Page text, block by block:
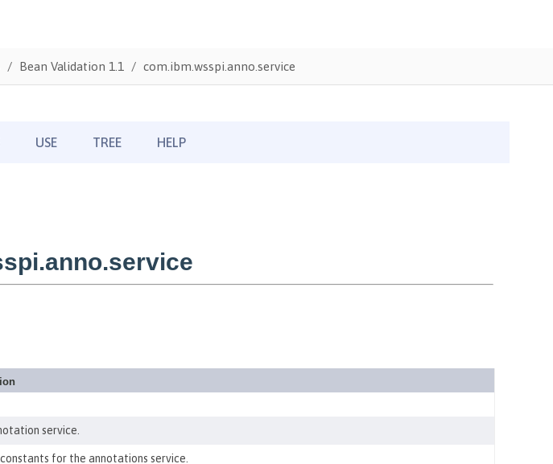
Bean Validation 1.1 com.ibm.wsspi.anno.service